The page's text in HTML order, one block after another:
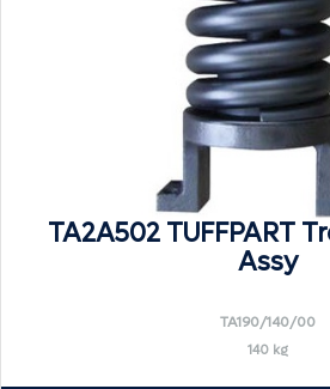
TA2A502 TUFFPART
Assy
TA190/140/00
140 kg